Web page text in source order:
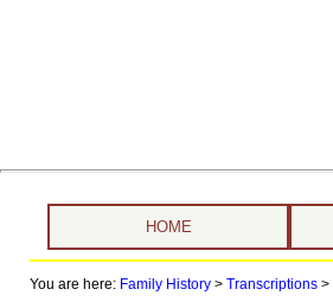
HOME
You are here: Family History> Transcriptions>